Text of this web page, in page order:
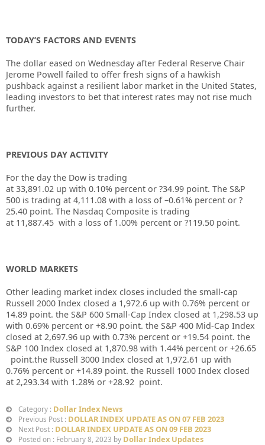
TODAY’S FACTORS AND EVENTS
The dollar eased on Wednesday after Federal Reserve Chair
Jerome Powell failed to offer fresh signs of a hawkish
pushback against a resilient labor market in the United States,
leading investors to bet that interest rates may not rise much
further.
PREVIOUS DAY ACTIVITY
For the day the Dow is trading
at 33,891.02 up with 0.10% percent or ?34.99 point. The S&P
500 is trading at 4,111.08 with a loss of –0.61% percent or ?
25.40 point. The Nasdaq Composite is trading
at 11,887.45 with a loss of 1.00% percent or ?119.50 point.
WORLD MARKETS
Other leading market index closes included the small-cap
Russell 2000 Index closed a 1,972.6 up with 0.76% percent or
14.89 point. the S&P 600 Small-Cap Index closed at 1,298.53 up
with 0.69% percent or +8.90 point. the S&P 400 Mid-Cap Index
closed at 2,697.96 up with 0.73% percent or +19.54 point. the
S&P 100 Index closed at 1,870.98 with 1.44% percent or +26.65
point.the Russell 3000 Index closed at 1,972.61 up with
0.76% percent or +14.89 point. the Russell 1000 Index closed
at 2,293.34 with 1.28% or +28.92 point.
Category : Dollar Index News
Previous Post : DOLLAR INDEX UPDATE AS ON 07 FEB 2023
Next Post : DOLLAR INDEX UPDATE AS ON 09 FEB 2023
Posted on : February 8, 2023 by Dollar Index Updates